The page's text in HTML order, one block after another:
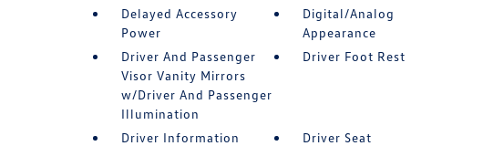
Delayed Accessory
Power
Digital/Analog
Appearance
Driver And Passenger
Visor Vanity Mirrors
w/Driver And Passenger
Illumination
Driver Foot Rest
Driver Information
Driver Seat